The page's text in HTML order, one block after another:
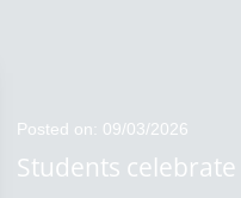
Posted on: 09/03/2026
Students